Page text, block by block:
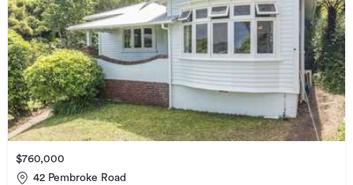
$760,000
42 Pembroke Road